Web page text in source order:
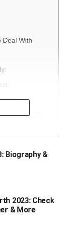
Deal With
cause of the
oneself
Biography &
2023: Check
& More